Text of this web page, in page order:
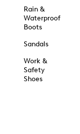
Rain &
Waterproof
Boots
Sandals
Work &
Safety
Shoes